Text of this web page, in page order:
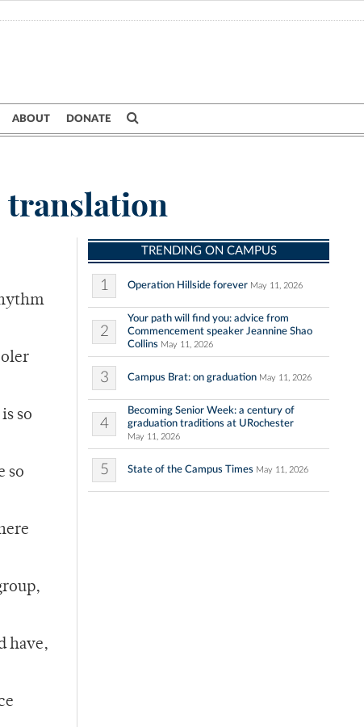
ABOUT DONATE
translation
so
so
have,
TRENDING ON CAMPUS
1 Operation Hillside forever May 11, 2026
2
Your path will find you: advice from
Commencement speaker Jeannine Shao
Collins May 11, 2026
3 Campus Brat: on graduation May 11, 2026
4
Becoming Senior Week: a century of
graduation traditions at URochester
May 11, 2026
5 State of the Campus Times May 11, 2026